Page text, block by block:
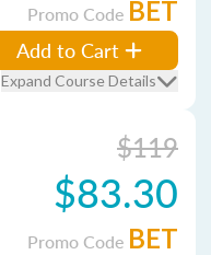
Promo Code BET
Add to Cart
Expand Course Details
$119
$83.30
Promo Code BET